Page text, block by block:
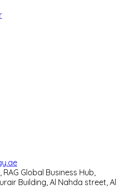
RAG Global Business Hub,
Building, Al Nahda street, Al